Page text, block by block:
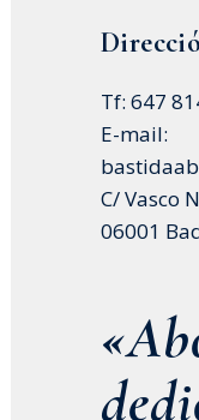
Tf: 647
E-mail:
C/ Vasco
06001